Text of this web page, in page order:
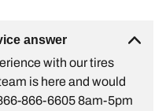
answer
with our tires
is here and would
866-6605 8am-5pm